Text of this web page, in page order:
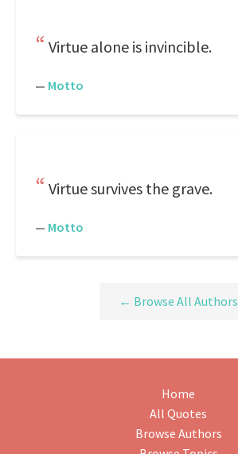
Virtue alone is invincible.
— Motto
Virtue survives the grave.
— Motto
← Browse All Authors
Home
All Quotes
Browse Authors